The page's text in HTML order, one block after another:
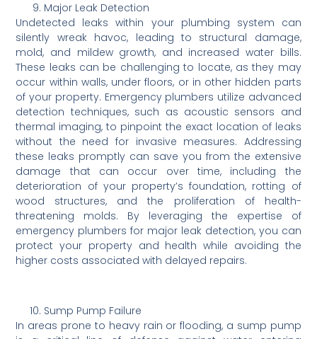
Major Leak Detection
Undetected leaks within your plumbing system can
silently wreak havoc, leading to structural damage,
mold, and mildew growth, and increased water bills.
These leaks can be challenging to locate, as they may
occur within walls, under floors, or in other hidden parts
of your property. Emergency plumbers utilize advanced
detection techniques, such as acoustic sensors and
thermal imaging, to pinpoint the exact location of leaks
without the need for invasive measures. Addressing
these leaks promptly can save you from the extensive
damage that can occur over time, including the
deterioration of your property’s foundation, rotting of
wood structures, and the proliferation of health-
threatening molds. By leveraging the expertise of
emergency plumbers for major leak detection, you can
protect your property and health while avoiding the
higher costs associated with delayed repairs.
Sump Pump Failure
In areas prone to heavy rain or flooding, a sump pump